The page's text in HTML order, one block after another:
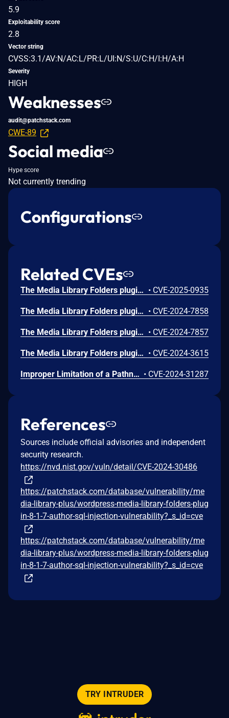
5.9
Exploitability score
2.8
Vector string
CVSS:3.1/AV:N/AC:L/PR:L/UI:N/S:U/C:H/I:H/A:H
Severity
HIGH
Weaknesses
audit@patchstack.com
CWE-89
Social media
Hype score
Not currently trending
Configurations
Related CVEs
The Media Library Folders plugin for WordPress is vulnerable to unauthorized plugin settings change due to a missing capability check on several AJAX actions in all versions up to, and including, 8.3.0. This makes it possible for authenticated attackers, with Author-level access and above, to change plugin settings related to things such as IP-blocking. • CVE-2025-0935
The Media Library Folders plugin for WordPress is vulnerable to unauthorized access due to missing capability checks on several AJAX functions in the media-library-plus.php file in all versions up to, and including, 8.2.3. This makes it possible for authenticated attackers, with subscriber-level access and above, to perform several actions related to managing media files and folder along with controlling settings. • CVE-2024-7858
The Media Library Folders plugin for WordPress is vulnerable to second order SQL Injection via the 'sort_type' parameter of the 'mlf_change_sort_type' AJAX action in all versions up to, and including, 8.2.2 due to insufficient escaping on the user supplied parameter and lack of sufficient preparation on the existing SQL query. This makes it possible for authenticated attackers, with subscriber-level access and above, to append additional SQL queries into already existing queries that can be used to extract sensitive information from the database. • CVE-2024-7857
The Media Library Folders plugin for WordPress is vulnerable to Reflected Cross-Site Scripting via the 's' parameter in all versions up to, and including, 8.2.0 due to insufficient input sanitization and output escaping. This makes it possible for unauthenticated attackers to inject arbitrary web scripts in pages that execute if they can successfully trick a user into performing an action such as clicking on a link. • CVE-2024-3615
Improper Limitation of a Pathname to a Restricted Directory ('Path Traversal') vulnerability in Max Foundry Media Library Folders.This issue affects Media Library Folders: from n/a through 8.1.8. • CVE-2024-31287
References
Sources include official advisories and independent
security research.
https://nvd.nist.gov/vuln/detail/CVE-2024-30486
https://patchstack.com/database/vulnerability/me
dia-library-plus/wordpress-media-library-folders-plug
in-8-1-7-author-sql-injection-vulnerability?_s_id=cve
https://patchstack.com/database/vulnerability/me
dia-library-plus/wordpress-media-library-folders-plug
in-8-1-7-author-sql-injection-vulnerability?_s_id=cve
TRY INTRUDER